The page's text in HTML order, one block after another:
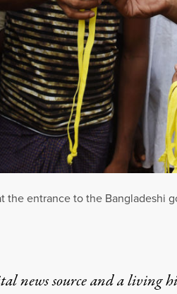
the entrance to the
news source and a living